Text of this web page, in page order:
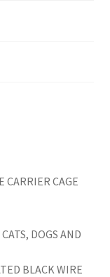
CARRIER CAGE
DOGS AND
BLACK WIRE